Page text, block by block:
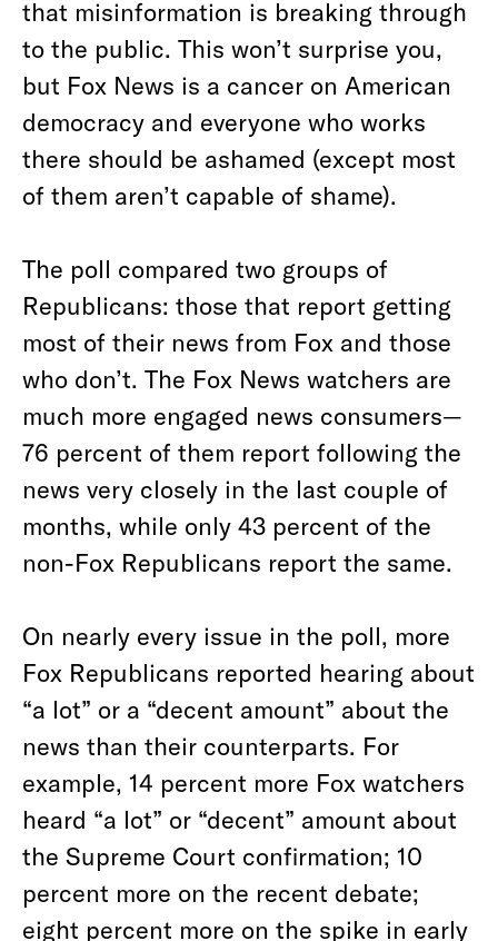
that misinformation is breaking through
to the public. This won’t surprise you,
but Fox News is a cancer on American
democracy and everyone who works
there should be ashamed (except most
of them aren’t capable of shame).
The poll compared two groups of
Republicans: those that report getting
most of their news from Fox and those
who don’t. The Fox News watchers are
much more engaged news consumers—
76 percent of them report following the
news very closely in the last couple of
months, while only 43 percent of the
non-Fox Republicans report the same.
On nearly every issue in the poll, more
Fox Republicans reported hearing about
“a lot” or a “decent amount” about the
news than their counterparts. For
example, 14 percent more Fox watchers
heard “a lot” or “decent” amount about
the Supreme Court confirmation; 10
percent more on the recent debate;
eight percent more on the spike in early